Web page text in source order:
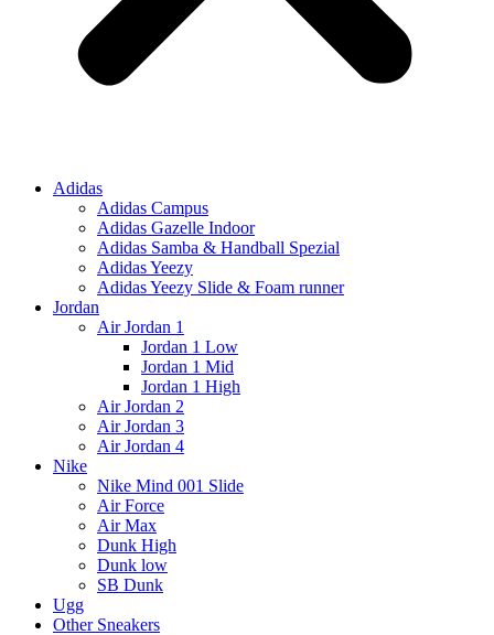
Adidas
Adidas Campus
Adidas Gazelle Indoor
Adidas Samba & Handball Spezial
Adidas Yeezy
Adidas Yeezy Slide & Foam runner
Jordan
Air Jordan 1
Jordan 1 Low
Jordan 1 Mid
Jordan 1 High
Air Jordan 2
Air Jordan 3
Air Jordan 4
Nike
Nike Mind 001 Slide
Air Force
Air Max
Dunk High
Dunk low
SB Dunk
Ugg
Other Sneakers